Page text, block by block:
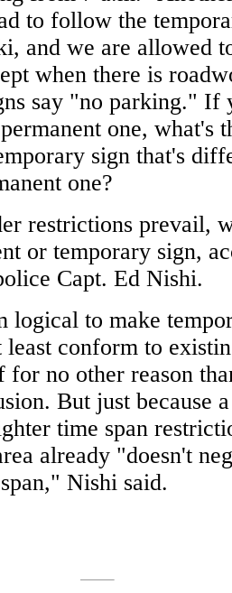
to follow the
and we are allowed
when there is
say "no parking." If
one, what's
sign that's
one?
restrictions prevail,
or temporary sign,
Capt. Ed Nishi.
logical to make
least conform to
for no other reason
But just because
time span
already "doesn't
Nishi said.